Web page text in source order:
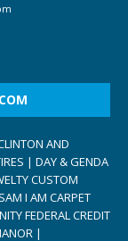
AND
| DAY & GENDA
CUSTOM
I AM CARPET
FEDERAL CREDIT
|